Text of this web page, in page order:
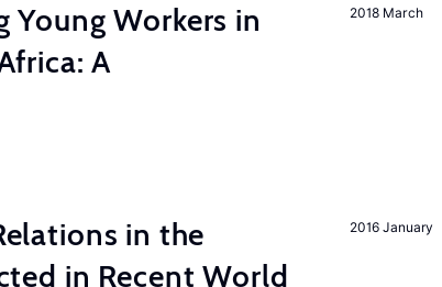
2018 March
Young Workers in
A
2016 January
in the
in Recent World